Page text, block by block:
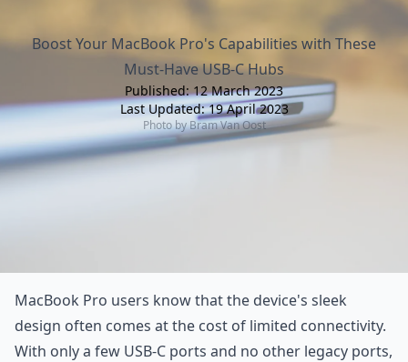
Boost Your MacBook Pro's Capabilities with These
Must-Have USB-C Hubs
Published: 12 March 2023
Last Updated: 19 April 2023
Photo byBram Van Oost
MacBook Pro users know that the device's sleek
design often comes at the cost of limited connectivity.
With only a few USB-C ports and no other legacy ports,